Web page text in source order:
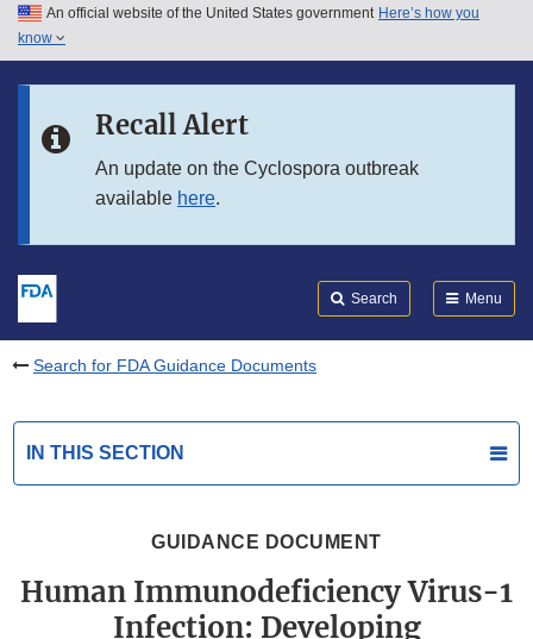
Skip to main content
Skip to in this section menu
An official website of the United States government Here’s how you
know
Recall Alert
An update on the Cyclospora outbreak
available here.
Search Menu
Search for FDA Guidance Documents
IN THIS SECTION
GUIDANCE DOCUMENT
Human Immunodeficiency Virus-1
Infection: Developing